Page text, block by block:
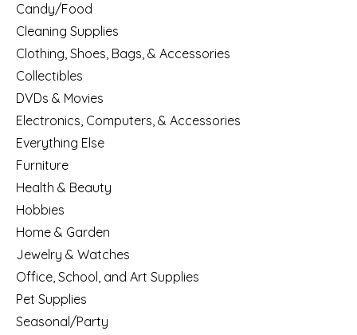
Candy/Food
Cleaning Supplies
Clothing, Shoes, Bags, & Accessories
Collectibles
DVDs & Movies
Electronics, Computers, & Accessories
Everything Else
Furniture
Health & Beauty
Hobbies
Home & Garden
Jewelry & Watches
Office, School, and Art Supplies
Pet Supplies
Seasonal/Party